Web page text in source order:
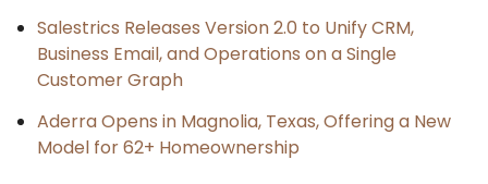
Salestrics Releases Version 2.0 to Unify CRM,
Business Email, and Operations on a Single
Customer Graph
Aderra Opens in Magnolia, Texas, Offering a New
Model for 62+ Homeownership